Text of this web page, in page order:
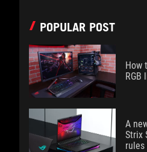
POPULAR POST
How
RGB
A
Strix